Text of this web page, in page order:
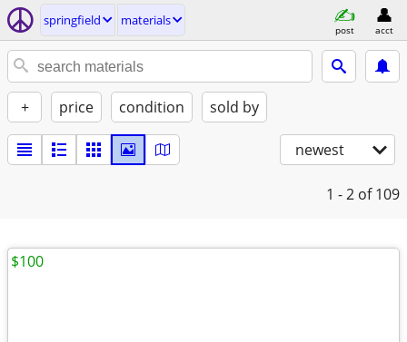
springfield materials
post acct
+ price condition sold by
newest
1 - 2 of 109
$100